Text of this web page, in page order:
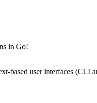
in Go!
based user interfaces